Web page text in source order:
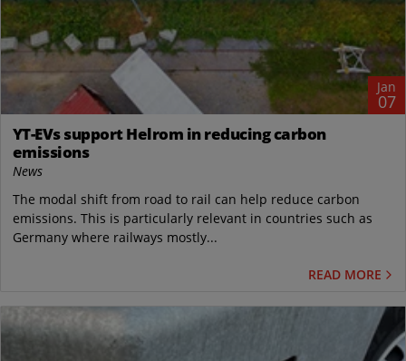
Jan
07
YT-EVs support Helrom in reducing carbon
emissions
News
The modal shift from road to rail can help reduce carbon
emissions. This is particularly relevant in countries such as
Germany where railways mostly...
READ MORE